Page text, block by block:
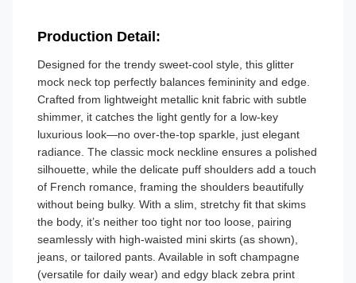
Production Detail:
Designed for the trendy sweet-cool style, this glitter
mock neck top perfectly balances femininity and edge.
Crafted from lightweight metallic knit fabric with subtle
shimmer, it catches the light gently for a low-key
luxurious look—no over-the-top sparkle, just elegant
radiance. The classic mock neckline ensures a polished
silhouette, while the delicate puff shoulders add a touch
of French romance, framing the shoulders beautifully
without being bulky. With a slim, stretchy fit that skims
the body, it’s neither too tight nor too loose, pairing
seamlessly with high-waisted mini skirts (as shown),
jeans, or tailored pants. Available in soft champagne
(versatile for daily wear) and edgy black zebra print